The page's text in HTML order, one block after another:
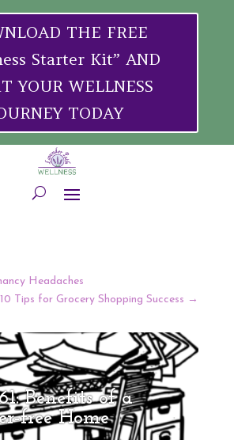
THE FREE
Starter Kit” AND
YOUR WELLNESS
TODAY
Headaches
Tips for Grocery Shopping Success →
Benefits of a
free Home